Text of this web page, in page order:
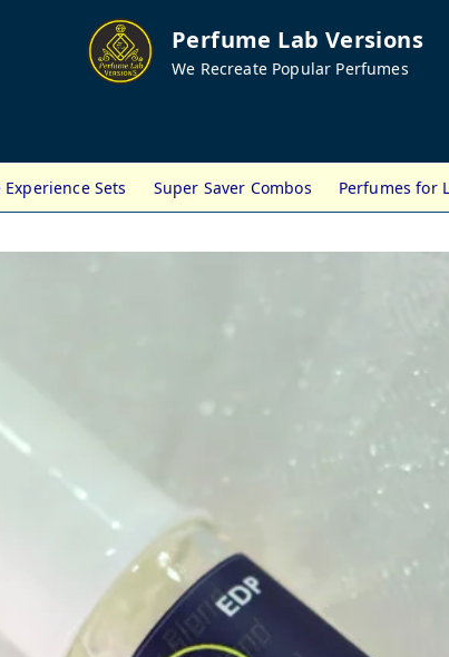
Perfume Lab Versions
We Recreate Popular Perfumes
Sets Super Saver Combos Perfumes for